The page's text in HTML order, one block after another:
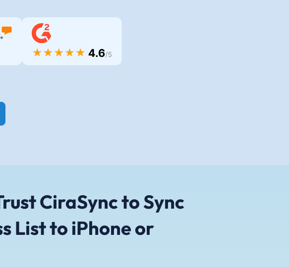
CiraSync to Sync
List to iPhone or